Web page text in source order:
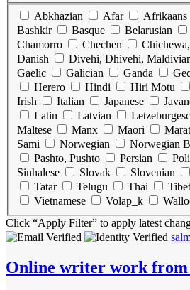
Abkhazian Afar Afrikaans
Bashkir
Basque Belarusian
Chamorro
Chechen
Danish
Divehi, Dhivehi,
Gaelic
Galician Ganda
Herero
Hindi Hiri Motu
Irish
Italian Japanese
Latin
Latvian
Maltese
Manx Maori
Sami
Norwegian Norwegian
Pashto, Pushto
Persian
Sinhalese
Slovak Slovenian
Tatar
Telugu Thai
Vietnamese
Volap_k
Click “Apply Filter” to apply latest
Online writer work from